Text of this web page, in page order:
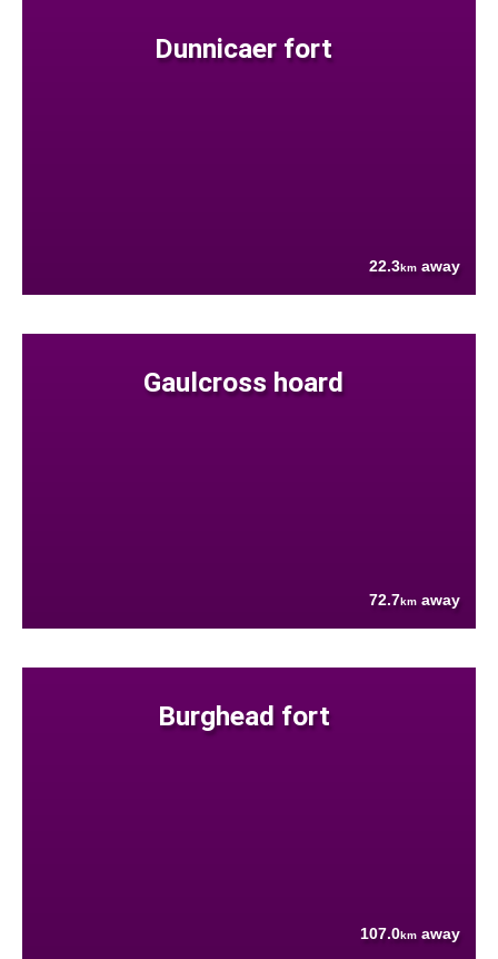
Dunnicaer fort
22.3km away
Gaulcross hoard
72.7km away
Burghead fort
107.0km away